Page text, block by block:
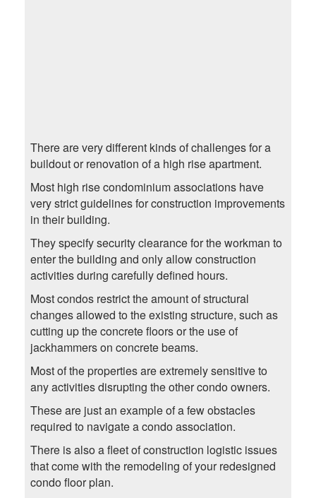
There are very different kinds of challenges for a
buildout or renovation of a high rise apartment.
Most high rise condominium associations have
very strict guidelines for construction improvements
in their building.
They specify security clearance for the workman to
enter the building and only allow construction
activities during carefully defined hours.
Most condos restrict the amount of structural
changes allowed to the existing structure, such as
cutting up the concrete floors or the use of
jackhammers on concrete beams.
Most of the properties are extremely sensitive to
any activities disrupting the other condo owners.
These are just an example of a few obstacles
required to navigate a condo association.
There is also a fleet of construction logistic issues
that come with the remodeling of your redesigned
condo floor plan.